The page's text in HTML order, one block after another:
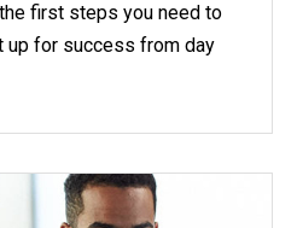
first steps you need to
up for success from day